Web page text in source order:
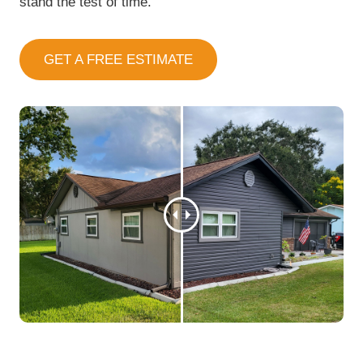
GET A FREE ESTIMATE